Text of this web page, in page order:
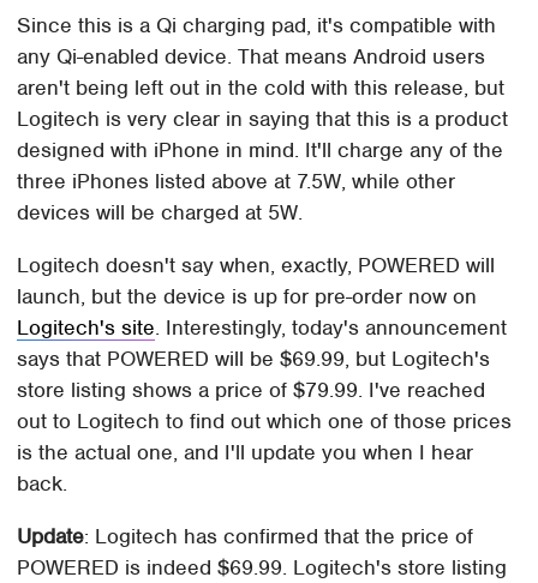
Since this is a Qi charging pad, it's compatible with
any Qi-enabled device. That means Android users
aren't being left out in the cold with this release, but
Logitech is very clear in saying that this is a product
designed with iPhone in mind. It'll charge any of the
three iPhones listed above at 7.5W, while other
devices will be charged at 5W.
Logitech doesn't say when, exactly, POWERED will
launch, but the device is up for pre-order now on
Logitech's site. Interestingly, today's announcement
says that POWERED will be $69.99, but Logitech's
store listing shows a price of $79.99. I've reached
out to Logitech to find out which one of those prices
is the actual one, and I'll update you when I hear
back.
Update: Logitech has confirmed that the price of
POWERED is indeed $69.99. Logitech's store listing